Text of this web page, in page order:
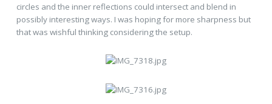
circles and the inner reflections could intersect and blend in
possibly interesting ways. I was hoping for more sharpness but
that was wishful thinking considering the setup.